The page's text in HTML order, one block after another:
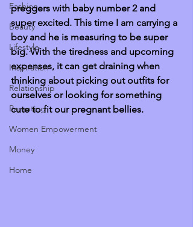
Fashion
Beauty
Lifestyle
Inspiration
Relationship
Parenting
Women Empowerment
Money
Home
preggers with baby number 2 and
super excited. This time I am carrying a
boy and he is measuring to be super
big. With the tiredness and upcoming
expenses, it can get draining when
thinking about picking out outfits for
ourselves or looking for something
cute to fit our pregnant bellies.